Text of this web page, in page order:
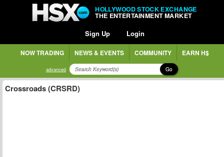
HOLLYWOOD STOCK EXCHANGE
THE ENTERTAINMENT MARKET
Sign Up Login
NOW TRADING NEWS & EVENTS COMMUNITY EARN H$
advanced Go
Crossroads (CRSRD)